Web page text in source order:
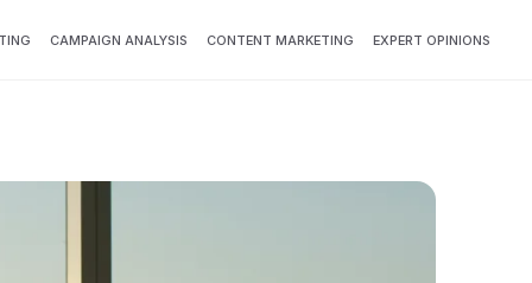
CAMPAIGN ANALYSIS CONTENT MARKETING EXPERT OPINIONS